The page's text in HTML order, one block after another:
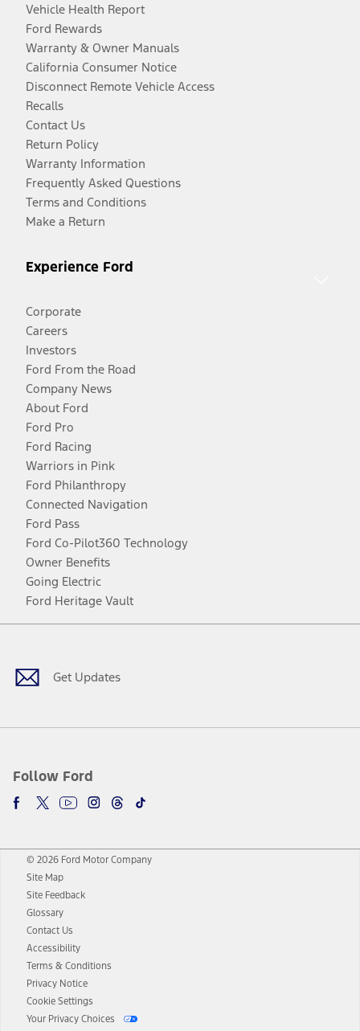
Vehicle Health Report
Ford Rewards
Warranty & Owner Manuals
California Consumer Notice
Disconnect Remote Vehicle Access
Recalls
Contact Us
Return Policy
Warranty Information
Frequently Asked Questions
Terms and Conditions
Make a Return
Experience Ford
Corporate
Careers
Investors
Ford From the Road
Company News
About Ford
Ford Pro
Ford Racing
Warriors in Pink
Ford Philanthropy
Connected Navigation
Ford Pass
Ford Co-Pilot360 Technology
Owner Benefits
Going Electric
Ford Heritage Vault
Get Updates
Follow Ford
Facebook
TwitterYoutubeInstagram
Threads
TikTok
© 2026 Ford Motor Company
Site Map
Site Feedback
Glossary
Contact Us
Accessibility
Terms & Conditions
Privacy Notice
Cookie Settings
Your Privacy Choices